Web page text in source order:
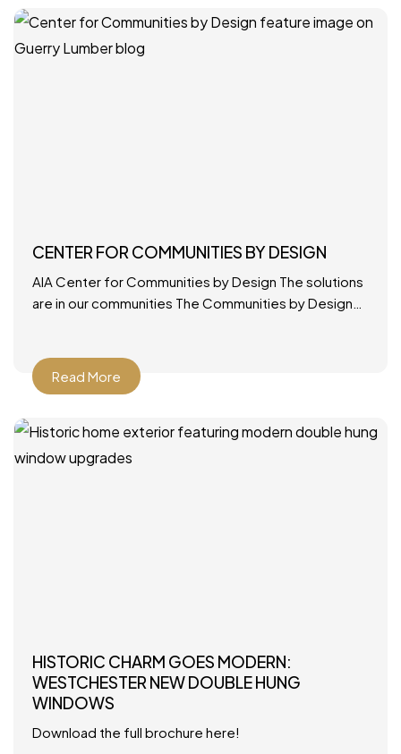
CENTER FOR COMMUNITIES BY DESIGN
AIA Center for Communities by Design The solutions
are in our communities The Communities by Design
Read More
HISTORIC CHARM GOES MODERN:
WESTCHESTER NEW DOUBLE HUNG
WINDOWS
Download the full brochure here!